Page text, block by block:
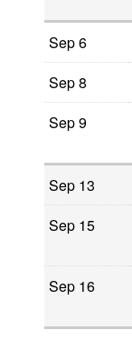
Sep 6
Sep 8
Sep 9
Sep 13
Sep 15
Sep 16